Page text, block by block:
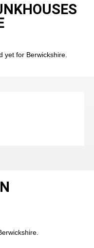
yet for Berwickshire.